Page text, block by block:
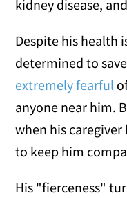
kidney disease,
Despite his health
determined to
extremely fearful
anyone near him.
when his
to keep him
His "fierceness"